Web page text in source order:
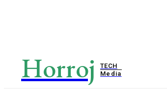
Horroj
TECH
Media